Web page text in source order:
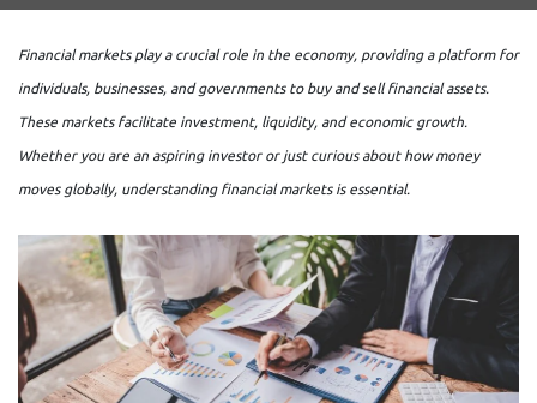
Financial markets play a crucial role in the economy, providing a platform for
individuals, businesses, and governments to buy and sell financial assets.
These markets facilitate investment, liquidity, and economic growth.
Whether you are an aspiring investor or just curious about how money
moves globally, understanding financial markets is essential.